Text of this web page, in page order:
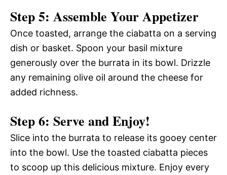
Step 5: Assemble Your Appetizer
Once toasted, arrange the ciabatta on a serving
dish or basket. Spoon your basil mixture
generously over the burrata in its bowl. Drizzle
any remaining olive oil around the cheese for
added richness.
Step 6: Serve and Enjoy!
Slice into the burrata to release its gooey center
into the bowl. Use the toasted ciabatta pieces
to scoop up this delicious mixture. Enjoy every